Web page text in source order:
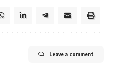
Leave a comment